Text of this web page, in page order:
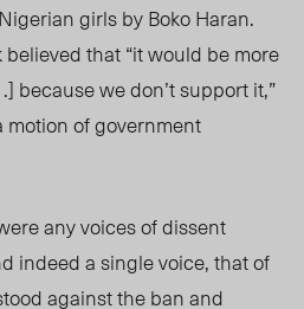
girls by Boko Haran.
that “it would be more
because we don’t support it,”
motion of government
any voices of dissent
indeed a single voice, that of
against the ban and